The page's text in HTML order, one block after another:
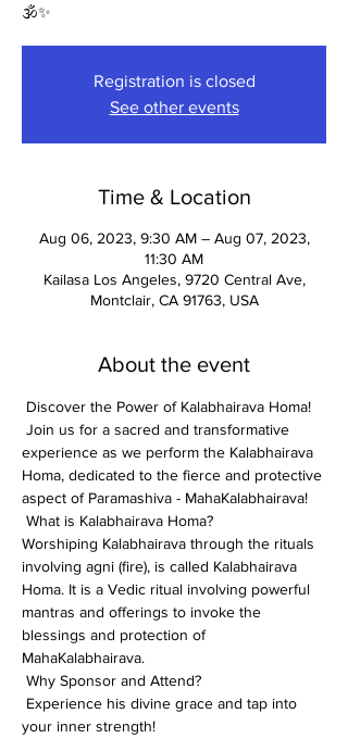
🕉️✨
Registration is closed
See other events
Time & Location
Aug 06, 2023, 9:30 AM – Aug 07, 2023,
11:30 AM
Kailasa Los Angeles, 9720 Central Ave,
Montclair, CA 91763, USA
About the event
Discover the Power of Kalabhairava Homa!
experience as we perform the Kalabhairava
Homa, dedicated to the fierce and protective
aspect of Paramashiva - MahaKalabhairava!
What is Kalabhairava Homa?
Worshiping Kalabhairava through the rituals
involving agni (fire), is called Kalabhairava
Homa. It is a Vedic ritual involving powerful
mantras and offerings to invoke the
blessings and protection of
MahaKalabhairava.
Why Sponsor and Attend?
your inner strength!